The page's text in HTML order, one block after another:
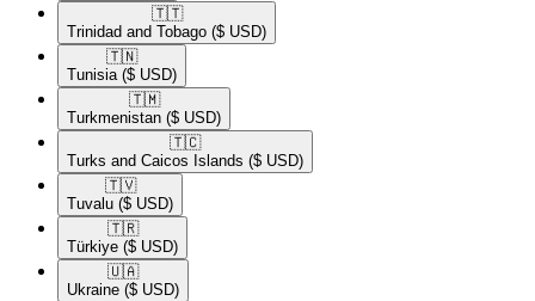
🇹🇹​
Trinidad and Tobago ($ USD)
🇹🇳​
Tunisia ($ USD)
🇹🇲​
Turkmenistan ($ USD)
🇹🇨​
Turks and Caicos Islands ($ USD)
🇹🇻​
Tuvalu ($ USD)
🇹🇷​
Türkiye ($ USD)
🇺🇦​
Ukraine ($ USD)